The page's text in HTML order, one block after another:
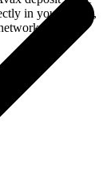
in your wallet,